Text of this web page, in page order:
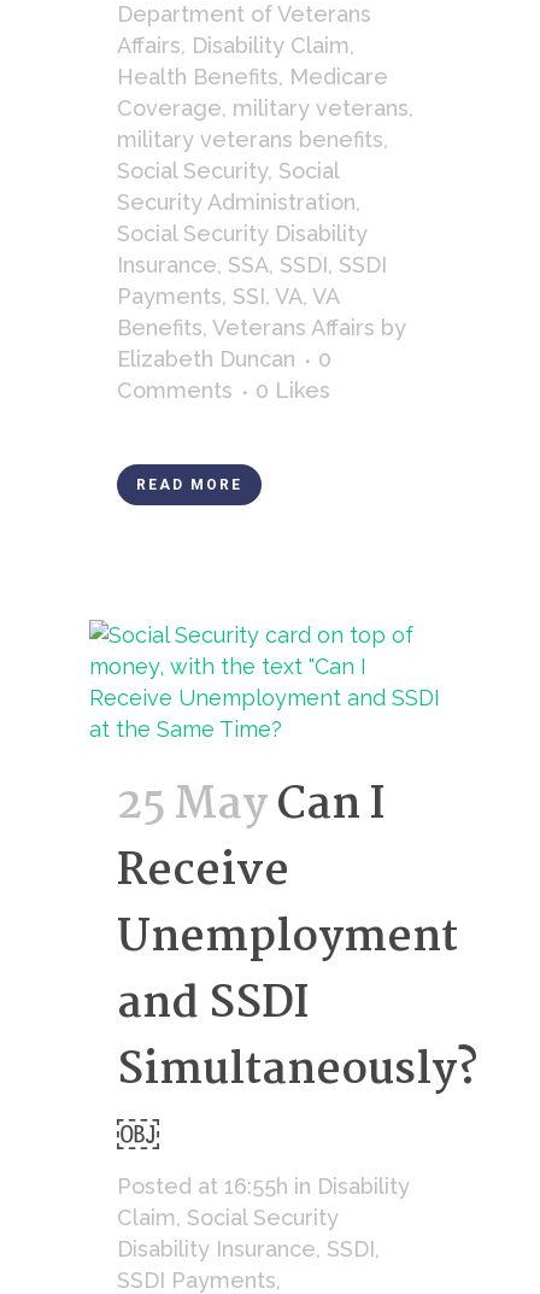
Department of Veterans
Affairs, Disability Claim,
Health Benefits, Medicare
Coverage, military veterans,
military veterans benefits,
Social Security, Social
Security Administration,
Social Security Disability
Insurance, SSA, SSDI, SSDI
Payments, SSI, VA, VA
Benefits, Veterans Affairs by
Elizabeth Duncan
0
Comments
0 Likes
READ MORE
25 MayCan I
Receive
Unemployment
and SSDI
Simultaneously?
￼
Posted at 16:55h in Disability
Claim, Social Security
Disability Insurance, SSDI,
SSDI Payments,